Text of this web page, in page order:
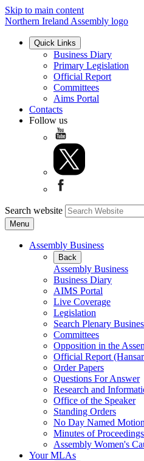
Skip to main content
Northern Ireland Assembly logo
Quick Links
Business Diary
Primary Legislation
Official Report
Committees
Aims Portal
Contacts
Follow us
Search website
Menu
Assembly Business
Back
Assembly Business
Business Diary
AIMS Portal
Live Coverage
Legislation
Search Plenary
Committees
Opposition in the
Official Report
Order Papers
Questions For Answer
Research and
Office of the Speaker
Standing Orders
No Day Named
Minutes of Proceedings
Assembly Women's
Your MLAs